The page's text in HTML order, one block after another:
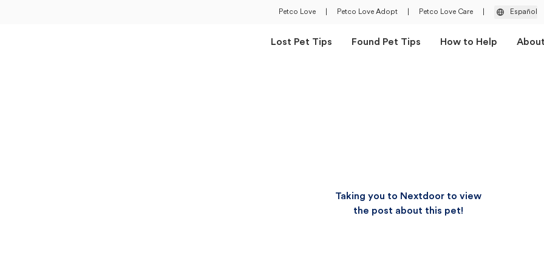
Petco Love Petco Love Adopt Petco Love Care Español
Lost Pet Tips Found Pet Tips How to Help
Taking you to Nextdoor to view
the post about this pet!